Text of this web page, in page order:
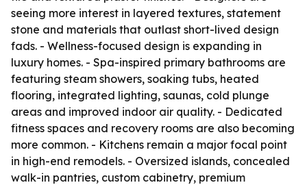
seeing more interest in layered textures, statement
stone and materials that outlast short-lived design
fads. - Wellness-focused design is expanding in
luxury homes. - Spa-inspired primary bathrooms are
featuring steam showers, soaking tubs, heated
flooring, integrated lighting, saunas, cold plunge
areas and improved indoor air quality. - Dedicated
fitness spaces and recovery rooms are also becoming
more common. - Kitchens remain a major focal point
in high-end remodels. - Oversized islands, concealed
walk-in pantries, custom cabinetry, premium